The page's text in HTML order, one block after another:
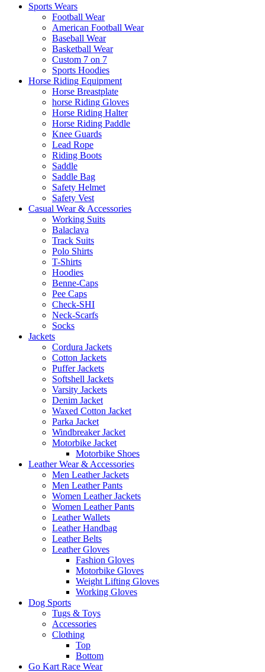
Sports Wears
Football Wear
American Football Wear
Baseball Wear
Basketball Wear
Custom 7 on 7
Sports Hoodies
Horse Riding Equipment
Horse Breastplate
horse Riding Gloves
Horse Riding Halter
Horse Riding Paddle
Knee Guards
Lead Rope
Riding Boots
Saddle
Saddle Bag
Safety Helmet
Safety Vest
Casual Wear & Accessories
Working Suits
Balaclava
Track Suits
Polo Shirts
T-Shirts
Hoodies
Benne-Caps
Pee Caps
Check-SHI
Neck-Scarfs
Socks
Jackets
Cordura Jackets
Cotton Jackets
Puffer Jackets
Softshell Jackets
Varsity Jackets
Denim Jacket
Waxed Cotton Jacket
Parka Jacket
Windbreaker Jacket
Motorbike Jacket
Motorbike Shoes
Leather Wear & Accessories
Men Leather Jackets
Men Leather Pants
Women Leather Jackets
Women Leather Pants
Leather Wallets
Leather Handbag
Leather Belts
Leather Gloves
Fashion Gloves
Motorbike Gloves
Weight Lifting Gloves
Working Gloves
Dog Sports
Tugs & Toys
Accessories
Clothing
Top
Bottom
Go Kart Race Wear